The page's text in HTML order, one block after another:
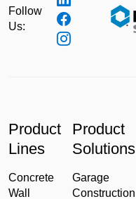
Follow
Us:
Product
Lines
Concrete
Wall
Product
Solutions
Garage
Construction